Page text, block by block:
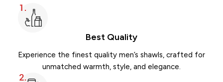
Best Quality
Experience the finest quality men’s shawls, crafted for
unmatched warmth, style, and elegance.